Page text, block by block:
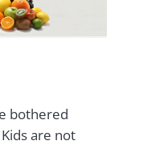
bothered
are not